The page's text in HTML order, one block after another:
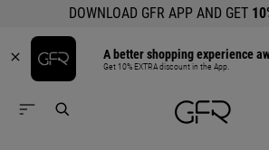
DOWNLOAD GFR APP AND GET
A better shopping experience
Get 10% EXTRA discount in the App.